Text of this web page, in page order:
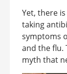
Yet, there
taking
symptoms
and the flu.
myth that